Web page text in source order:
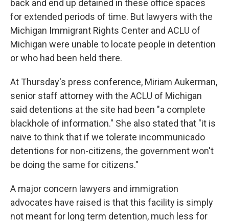
back and end up detained in these office spaces
for extended periods of time. But lawyers with the
Michigan Immigrant Rights Center and ACLU of
Michigan were unable to locate people in detention
or who had been held there.
At Thursday's press conference, Miriam Aukerman,
senior staff attorney with the ACLU of Michigan
said detentions at the site had been "a complete
blackhole of information." She also stated that "it is
naive to think that if we tolerate incommunicado
detentions for non-citizens, the government won't
be doing the same for citizens."
A major concern lawyers and immigration
advocates have raised is that this facility is simply
not meant for long term detention, much less for